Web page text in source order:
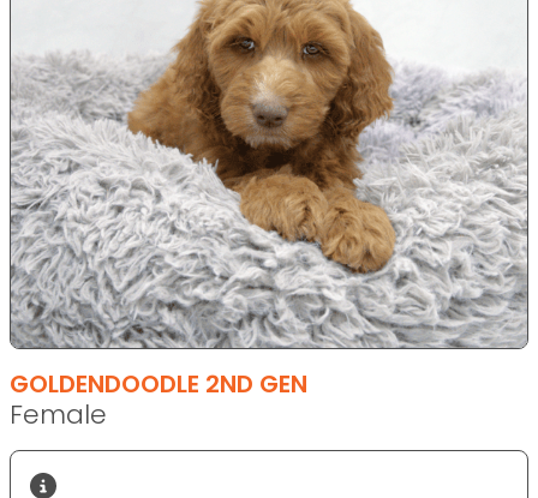
GOLDENDOODLE 2ND GEN
Female